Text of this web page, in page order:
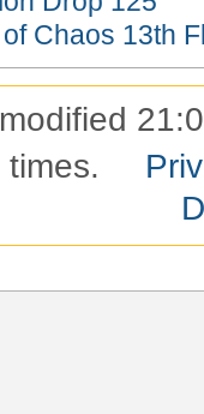
Chaos 13th